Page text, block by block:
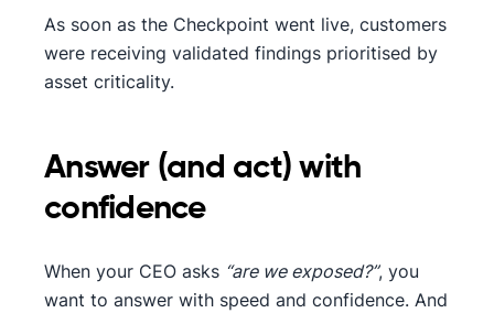
As soon as the Checkpoint went live, customers
were receiving validated findings prioritised by
asset criticality.
Answer (and act) with
confidence
When your CEO asks “are we exposed?”, you
want to answer with speed and confidence. And